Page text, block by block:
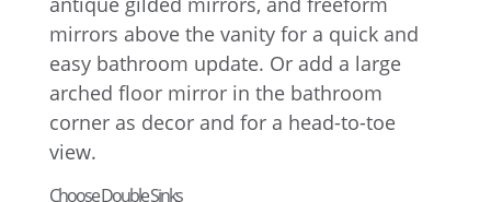
mirrors above the vanity for a quick and
easy bathroom update. Or add a large
arched floor mirror in the bathroom
corner as decor and for a head-to-toe
view.
Choose Double Sinks